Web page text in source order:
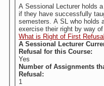
A Sessional Lecturer holds
if they have successfully
semesters. A SL who holds a RoFR to this course is required to
exercise their right by way
What is Right of First
A Sessional Lecturer
Refusal for this Course:
Yes
Number of Assignments
Refusal:
1